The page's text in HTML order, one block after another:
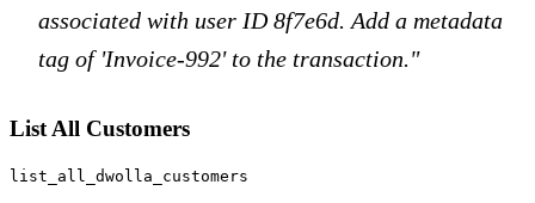
associated with user ID 8f7e6d. Add a metadata
tag of 'Invoice-992' to the transaction."
List All Customers
list_all_dwolla_customers